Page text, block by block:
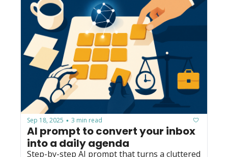
Sep 18, 2025 • 3 min read
AI prompt to convert your inbox
into a daily agenda
Step-by-step AI prompt that turns a cluttered